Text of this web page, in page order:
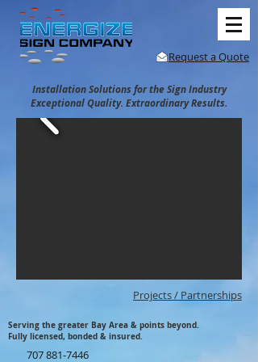
Request a Quote
Projects / Partnerships
Installation Solutions for the Sign Industry
Exceptional Quality. Extraordinary Results.
Serving the greater Bay Area & points beyond.
Fully licensed, bonded & insured.
707 881-7446